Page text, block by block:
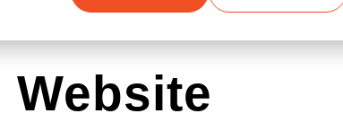
Website